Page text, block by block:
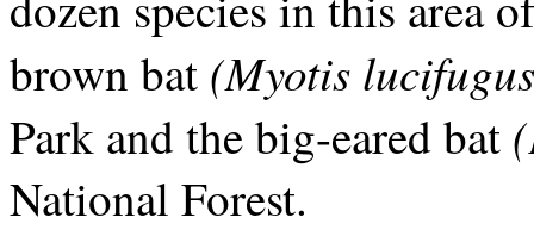
brown bat (Myotis
Park and the big-eared bat
National Forest.